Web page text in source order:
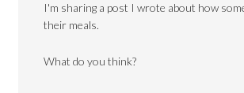
I'm sharing a post I wrote about how
their meals.
What do you think?